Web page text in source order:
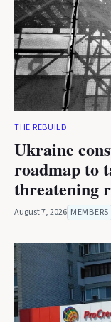
THE REBUILD
Ukraine
roadmap to
threatening
August 7, 2026 MEMBERS